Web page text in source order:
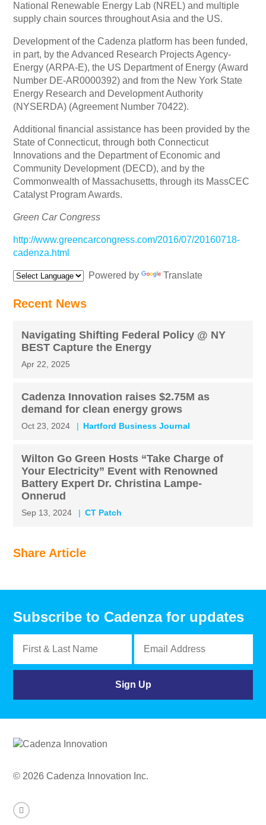
National Renewable Energy Lab (NREL) and multiple
supply chain sources throughout Asia and the US.
Development of the Cadenza platform has been funded,
in part, by the Advanced Research Projects Agency-
Energy (ARPA-E), the US Department of Energy (Award
Number DE-AR0000392) and from the New York State
Energy Research and Development Authority
(NYSERDA) (Agreement Number 70422).
Additional financial assistance has been provided by the
State of Connecticut, through both Connecticut
Innovations and the Department of Economic and
Community Development (DECD), and by the
Commonwealth of Massachusetts, through its MassCEC
Catalyst Program Awards.
Green Car Congress
http://www.greencarcongress.com/2016/07/20160718-
cadenza.html
Powered by Translate
Recent News
Navigating Shifting Federal Policy @ NY
BEST Capture the Energy
Apr 22, 2025
Cadenza Innovation raises $2.75M as
demand for clean energy grows
Oct 23, 2024 Hartford Business Journal
Wilton Go Green Hosts “Take Charge of
Your Electricity” Event with Renowned
Battery Expert Dr. Christina Lampe-
Onnerud
Sep 13, 2024 CT Patch
Share Article
Subscribe to Cadenza for updates
© 2026 Cadenza Innovation Inc.